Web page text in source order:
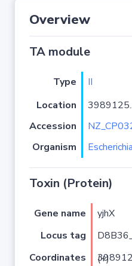
Overview
TA module
Type II
Location
Accession
Organism
Toxin (Protein)
Gene name yjhX
Locus tag
Coordinates
3989125..3989382 (+)